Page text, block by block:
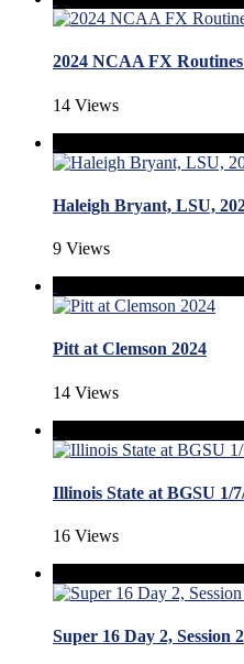
2024 NCAA FX
14 Views
Haleigh Bryant, LSU,
9 Views
Pitt at Clemson 2024
14 Views
Illinois State at BGSU 1/
16 Views
Super 16 Day 2, Session 2